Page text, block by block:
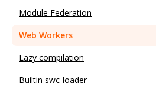
Module Federation
Web Workers
Lazy compilation
Builtin swc-loader